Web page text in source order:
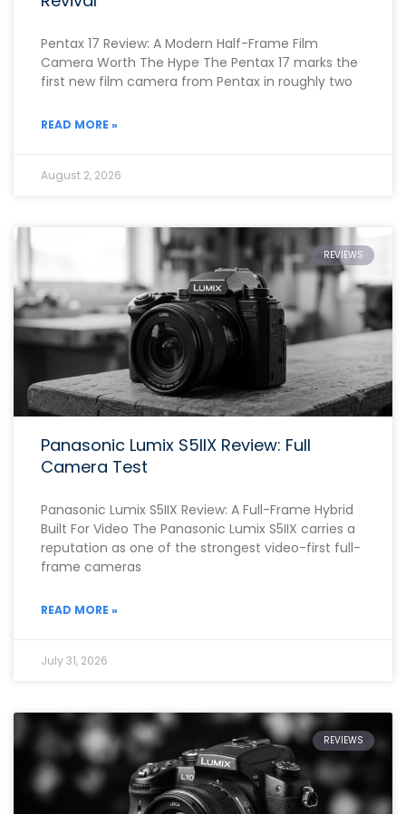
Pentax 17 Review: A Modern Half-Frame Film
Camera Worth The Hype The Pentax 17 marks the
first new film camera from Pentax in roughly two
READ MORE »
August 2, 2026
REVIEWS
Panasonic Lumix S5IIX Review: Full
Camera Test
Panasonic Lumix S5IIX Review: A Full-Frame Hybrid
Built For Video The Panasonic Lumix S5IIX carries a
reputation as one of the strongest video-first full-
frame cameras
READ MORE »
July 31, 2026
REVIEWS